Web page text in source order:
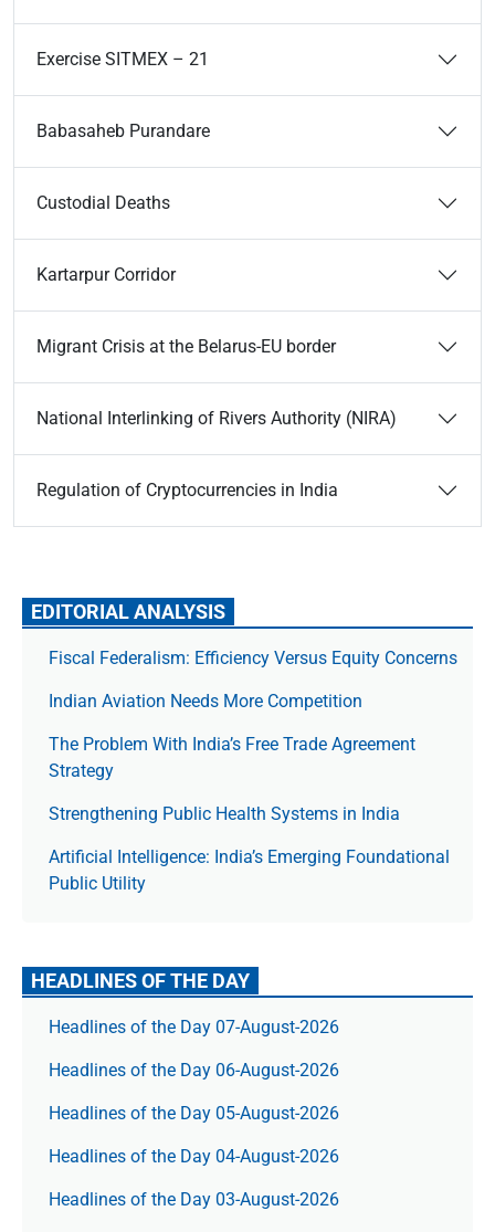
Exercise SITMEX – 21
Babasaheb Purandare
Custodial Deaths
Kartarpur Corridor
Migrant Crisis at the Belarus-EU border
National Interlinking of Rivers Authority (NIRA)
Regulation of Cryptocurrencies in India
EDITORIAL ANALYSIS
Fiscal Federalism: Efficiency Versus Equity Concerns
Indian Aviation Needs More Competition
The Prob­lem With India’s Free Trade Agree­ment
Strategy
Strengthening Public Health Systems in India
Artificial Intelligence: India’s Emerging Foundational
Public Utility
HEADLINES OF THE DAY
Headlines of the Day 07-August-2026
Headlines of the Day 06-August-2026
Headlines of the Day 05-August-2026
Headlines of the Day 04-August-2026
Headlines of the Day 03-August-2026